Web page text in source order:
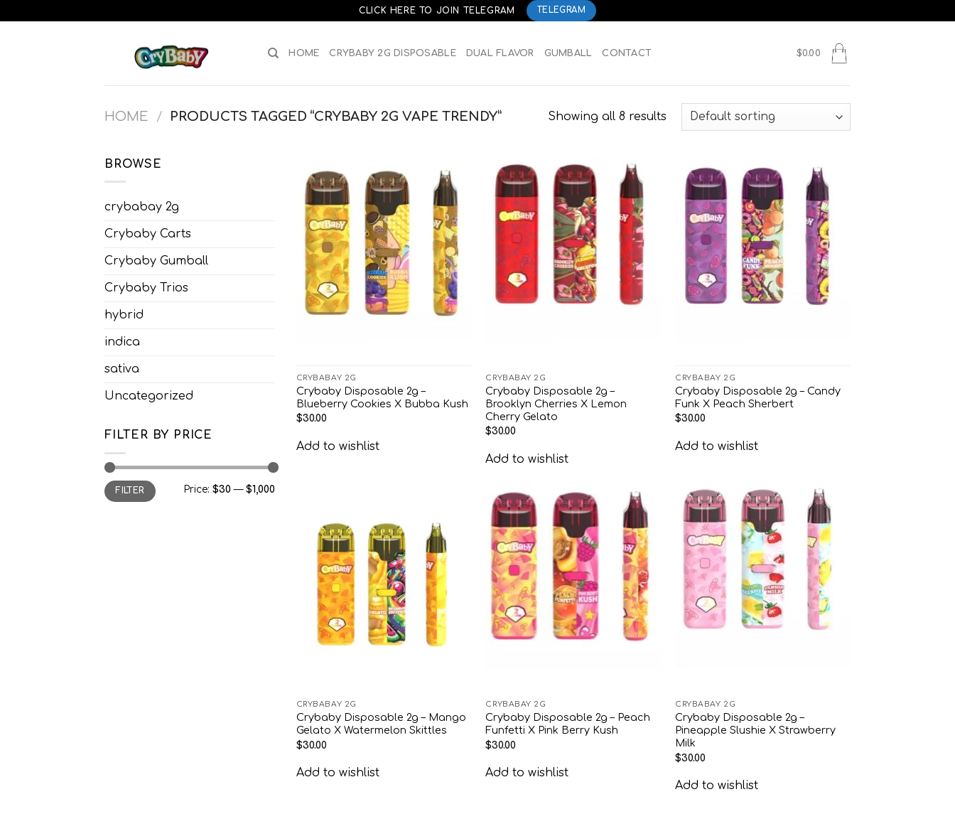
to
CLICK HERE TO JOIN TELEGRAM TELEGRAM
HOME CRYBABY 2G DISPOSABLE DUAL FLAVOR GUMBALL CONTACT $0.00
HOME / PRODUCTS TAGGED “CRYBABY 2G VAPE TRENDY” Showing all 8 results
BROWSE
crybabay 2g
Crybaby Carts
Crybaby Gumball
Crybaby Trios
hybrid
indica
sativa
Uncategorized
FILTER BY PRICE
Min
price
Max
priceFILTER Price: $30 — $1,000
Add to
wishlist
CRYBABAY 2G
Crybaby Disposable 2g –
Blueberry Cookies X Bubba Kush
$30.00
Add to wishlist
Add to
wishlist
CRYBABAY 2G
Crybaby Disposable 2g –
Brooklyn Cherries X Lemon
Cherry Gelato
$30.00
Add to wishlist
Add to
wishlist
CRYBABAY 2G
Crybaby Disposable 2g – Candy
Funk X Peach Sherbert
$30.00
Add to wishlist
Add to
wishlist
CRYBABAY 2G
Crybaby Disposable 2g – Mango
Gelato X Watermelon Skittles
$30.00
Add to wishlist
Add to
wishlist
CRYBABAY 2G
Crybaby Disposable 2g – Peach
Funfetti X Pink Berry Kush
$30.00
Add to wishlist
Add to
wishlist
CRYBABAY 2G
Crybaby Disposable 2g –
Pineapple Slushie X Strawberry
Milk
$30.00
Add to wishlist